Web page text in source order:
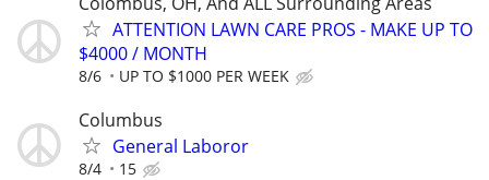
ATTENTION LAWN CARE PROS - MAKE UP TO
$4000 / MONTH
8/6 UP TO $1000 PER WEEK
Columbus
General Laboror
8/4 15